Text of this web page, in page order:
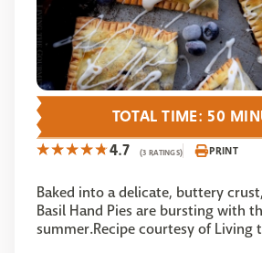
4.7 (3 RATINGS) PRINT
Baked into a delicate, buttery
Basil Hand Pies are bursting with
summer.Recipe courtesy of Living
TOTAL TIME: 50